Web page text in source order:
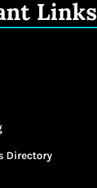
Links
Directory